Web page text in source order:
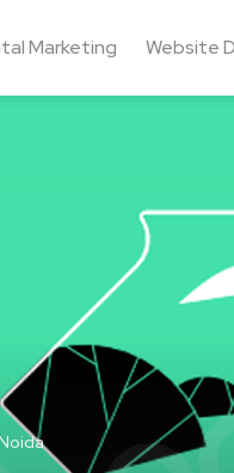
Marketing Website